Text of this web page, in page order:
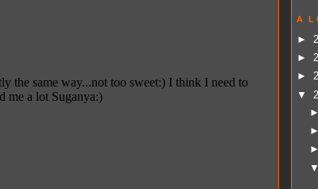
A
►
►
►
▼